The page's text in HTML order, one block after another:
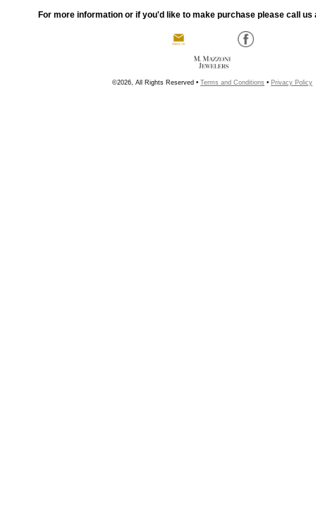
For more information or if you'd like to make purchase please call us
©2026, All Rights Reserved • Terms and Conditions • Privacy Policy